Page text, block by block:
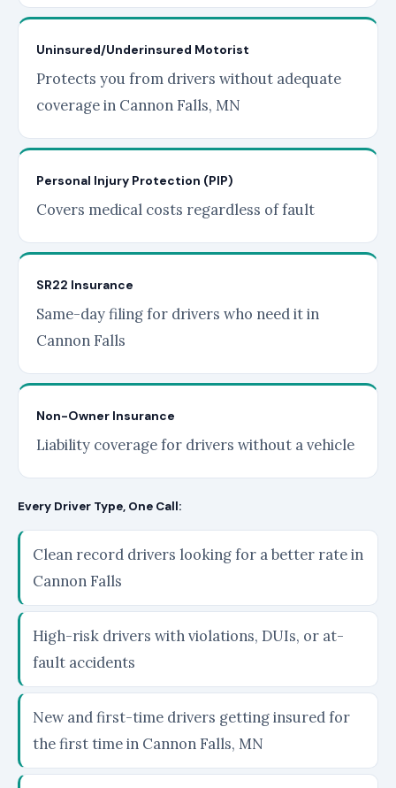
Uninsured/Underinsured Motorist
Protects you from drivers without adequate
coverage in Cannon Falls, MN
Personal Injury Protection (PIP)
Covers medical costs regardless of fault
SR22 Insurance
Same-day filing for drivers who need it in
Cannon Falls
Non-Owner Insurance
Liability coverage for drivers without a vehicle
Every Driver Type, One Call:
Clean record drivers looking for a better rate in
Cannon Falls
High-risk drivers with violations, DUIs, or at-
fault accidents
New and first-time drivers getting insured for
the first time in Cannon Falls, MN